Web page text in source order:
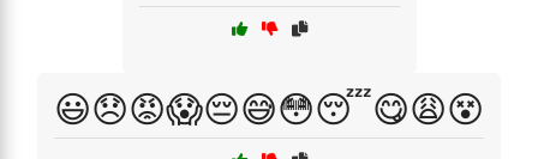
😃😞😡😱😔😅😳😴😋😩😵